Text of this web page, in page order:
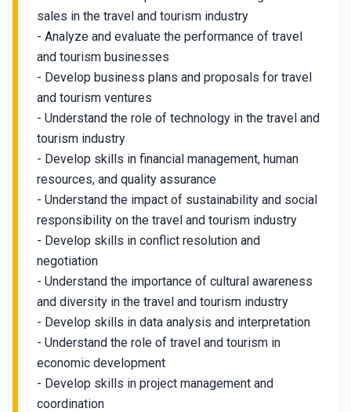
sales in the travel and tourism industry
- Analyze and evaluate the performance of travel
and tourism businesses
- Develop business plans and proposals for travel
and tourism ventures
- Understand the role of technology in the travel and
tourism industry
- Develop skills in financial management, human
resources, and quality assurance
- Understand the impact of sustainability and social
responsibility on the travel and tourism industry
- Develop skills in conflict resolution and
negotiation
- Understand the importance of cultural awareness
and diversity in the travel and tourism industry
- Develop skills in data analysis and interpretation
- Understand the role of travel and tourism in
economic development
- Develop skills in project management and
coordination